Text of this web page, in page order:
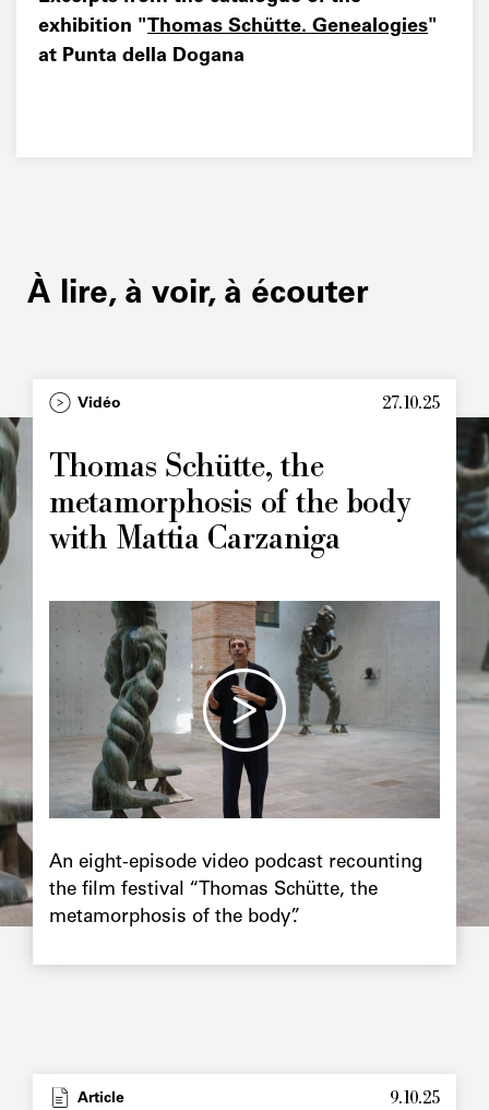
exhibition " Thomas Schütte. Genealogies"
at Punta della Dogana
À lire, à voir, à écouter
TypeVidéo 27.10.25
Thomas Schütte, the
metamorphosis of the body
with Mattia Carzaniga
Image
principale
An eight-episode video podcast recounting
the film festival “Thomas Schütte, the
metamorphosis of the body”.
TypeArticle 9.10.25